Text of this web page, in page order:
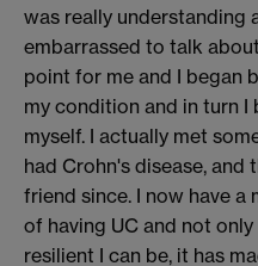
was really understanding
embarrassed to talk
point for me and I began
my condition and in turn
myself. I actually met
had Crohn's disease, and
friend since. I now have
of having UC and not
resilient I can be, it has